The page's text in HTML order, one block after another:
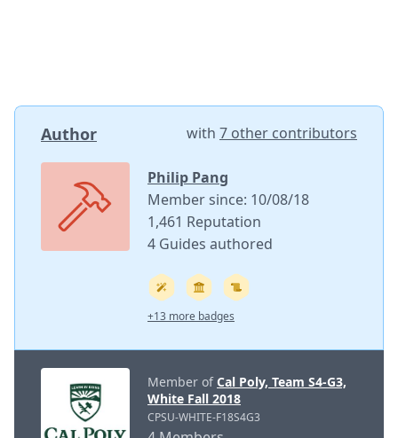
Author with 7 other contributors
Philip Pang
Member since: 10/08/18
1,461 Reputation
4 Guides authored
+13 more badges
Member ofCal Poly, Team S4-G3,
White Fall 2018
CPSU-WHITE-F18S4G3